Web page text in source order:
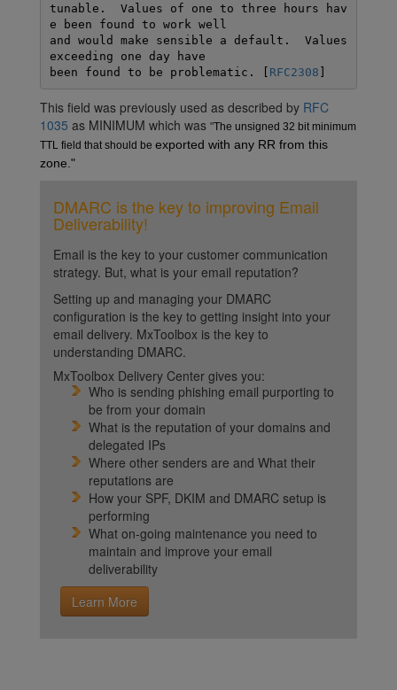
tunable.  Values of one to three hours hav
e been found to work well
and would make sensible a default.  Values
exceeding one day have
been found to be problematic. [ RFC2308
This field was previously used as described by RFC
1035 as MINIMUM which was "The unsigned 32 bit minimum
TTL field that should be exported with any RR from this
zone."
DMARC is the key to improving Email
Deliverability!
Email is the key to your customer communication
strategy. But, what is your email reputation?
Setting up and managing your DMARC
configuration is the key to getting insight into your
email delivery. MxToolbox is the key to
understanding DMARC.
MxToolbox Delivery Center gives you:
Who is sending phishing email purporting to
be from your domain
What is the reputation of your domains and
delegated IPs
Where other senders are and What their
reputations are
How your SPF, DKIM and DMARC setup is
performing
What on-going maintenance you need to
maintain and improve your email
deliverability
Learn More